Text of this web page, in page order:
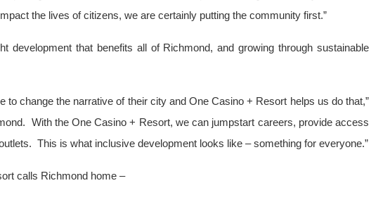
the lives of citizens, we are certainly putting the community first.”
that benefits all of Richmond, and growing through sustainable
change the narrative of their city and One Casino + Resort helps us do that,”
With the One Casino + Resort, we can jumpstart careers, provide access
This is what inclusive development looks like – something for everyone.”
calls Richmond home –